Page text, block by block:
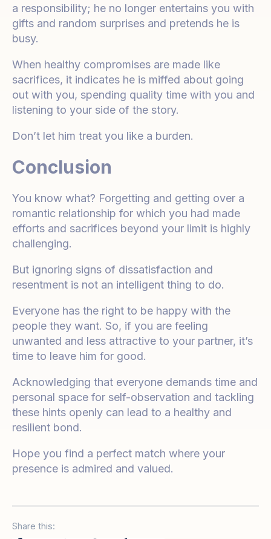
a responsibility; he no longer entertains you with
gifts and random surprises and pretends he is
busy.
When healthy compromises are made like
sacrifices, it indicates he is miffed about going
out with you, spending quality time with you and
listening to your side of the story.
Don’t let him treat you like a burden.
Conclusion
You know what? Forgetting and getting over a
romantic relationship for which you had made
efforts and sacrifices beyond your limit is highly
challenging.
But ignoring signs of dissatisfaction and
resentment is not an intelligent thing to do.
Everyone has the right to be happy with the
people they want. So, if you are feeling
unwanted and less attractive to your partner, it’s
time to leave him for good.
Acknowledging that everyone demands time and
personal space for self-observation and tackling
these hints openly can lead to a healthy and
resilient bond.
Hope you find a perfect match where your
presence is admired and valued.
Share this: